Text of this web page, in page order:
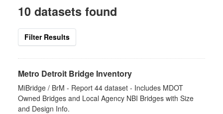
10 datasets found
Filter Results
Metro Detroit Bridge Inventory
MiBridge / BrM - Report 44 dataset - Includes MDOT
Owned Bridges and Local Agency NBI Bridges with Size
and Design Info.